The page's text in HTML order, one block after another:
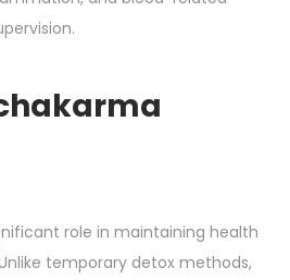
role in maintaining health
temporary detox methods,